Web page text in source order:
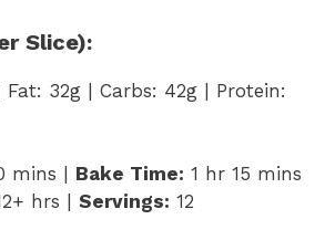
Slice):
Fat: 32g | Carbs: 42g | Protein:
mins | Bake Time: 1 hr 15 mins
hrs | Servings: 12